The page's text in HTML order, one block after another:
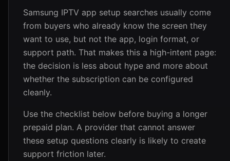
Samsung IPTV app setup searches usually come
from buyers who already know the screen they
want to use, but not the app, login format, or
support path. That makes this a high-intent page:
the decision is less about hype and more about
whether the subscription can be configured
cleanly.
Use the checklist below before buying a longer
prepaid plan. A provider that cannot answer
these setup questions clearly is likely to create
support friction later.